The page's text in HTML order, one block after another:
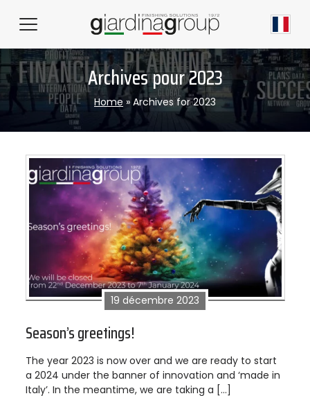
Archives pour 2023
Home » Archives for 2023
19 décembre 2023
Season’s greetings!
The year 2023 is now over and we are ready to start
a 2024 under the banner of innovation and ‘made in
Italy’. In the meantime, we are taking a […]